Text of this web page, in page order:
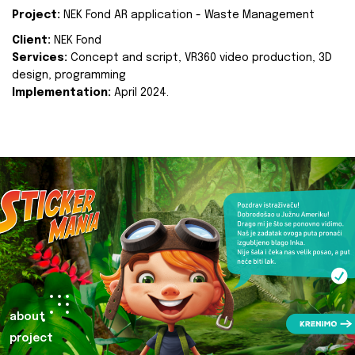
Project: NEK Fond AR application - Waste Management
Client: NEK Fond
Services: Concept and script, VR360 video production, 3D
design, programming
Implementation: April 2024.
about
project